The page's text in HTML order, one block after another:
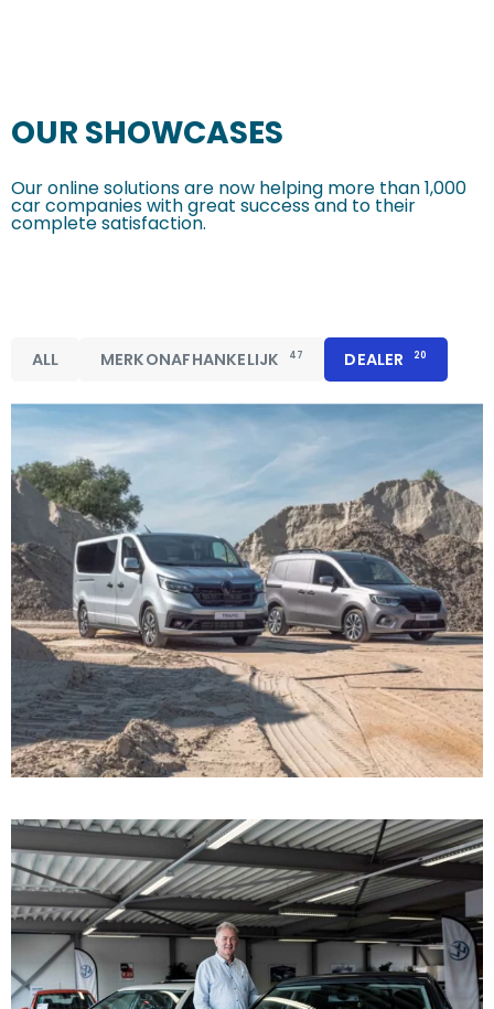
OUR SHOWCASES
Our online solutions are now helping more than 1,000
car companies with great success and to their
complete satisfaction.
ALL MERKONAFHANKELIJK 47 DEALER 20